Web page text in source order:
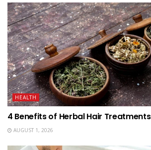
HEALTH
4 Benefits of Herbal Hair
AUGUST 1, 2026